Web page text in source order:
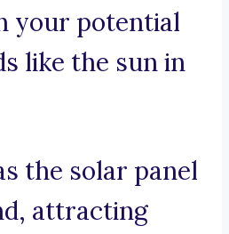
your potential
like the sun in
the solar panel
attracting